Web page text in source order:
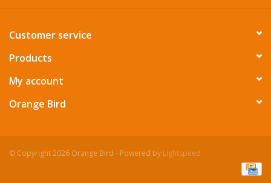
Customer service
Products
My account
Orange Bird
© Copyright 2026 Orange Bird - Powered by Lightspeed